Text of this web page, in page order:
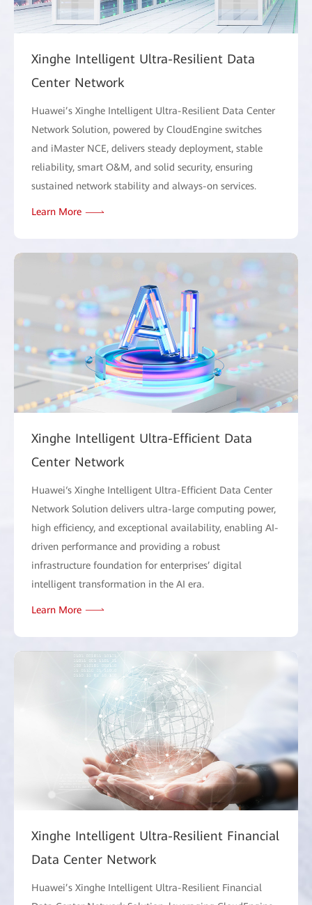
Xinghe Intelligent Ultra-Resilient Data
Center Network
Huawei’s Xinghe Intelligent Ultra-Resilient Data Center
Network Solution, powered by CloudEngine switches
and iMaster NCE, delivers steady deployment, stable
reliability, smart O&M, and solid security, ensuring
sustained network stability and always-on services.
Learn More
Xinghe Intelligent Ultra-Efficient Data
Center Network
Huawei‘s Xinghe Intelligent Ultra-Efficient Data Center
Network Solution delivers ultra-large computing power,
high efficiency, and exceptional availability, enabling AI-
driven performance and providing a robust
infrastructure foundation for enterprises’ digital
intelligent transformation in the AI era.
Learn More
Xinghe Intelligent Ultra-Resilient Financial
Data Center Network
Huawei’s Xinghe Intelligent Ultra-Resilient Financial